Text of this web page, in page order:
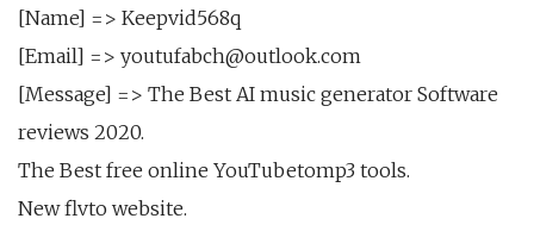
[Name] => Keepvid568q
[Email] => youtufabch@outlook.com
[Message] => The Best AI music generator Software
reviews 2020.
The Best free online YouTubetomp3 tools.
New flvto website.